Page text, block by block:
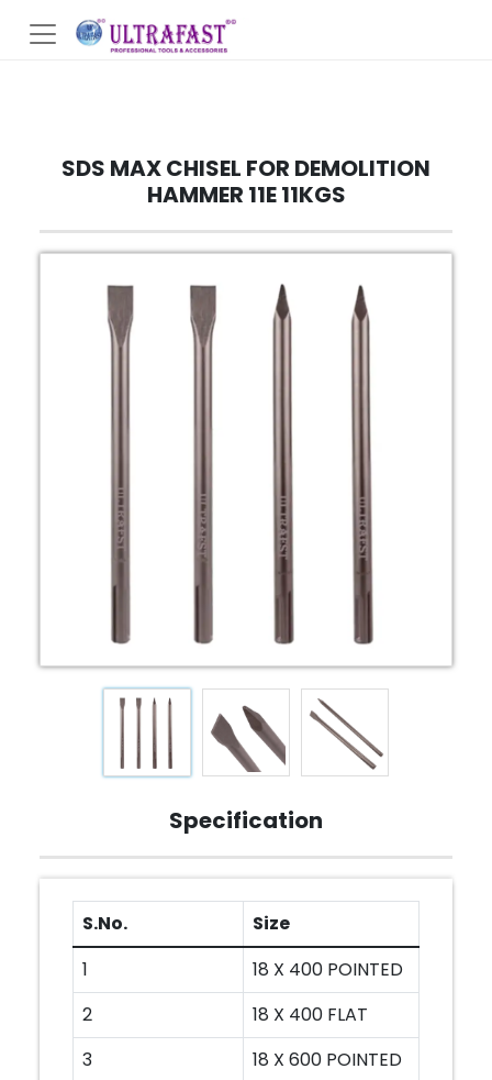
SDS MAX CHISEL FOR DEMOLITION
HAMMER 11E 11KGS
Specification
S.No.
Size
1
18 X 400 POINTED
2
18 X 400 FLAT
3
18 X 600 POINTED